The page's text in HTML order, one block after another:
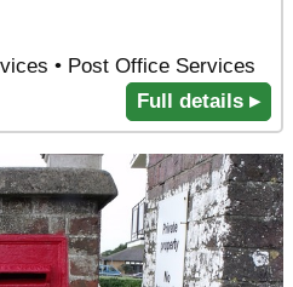
• Post Office Services
Full details ▸